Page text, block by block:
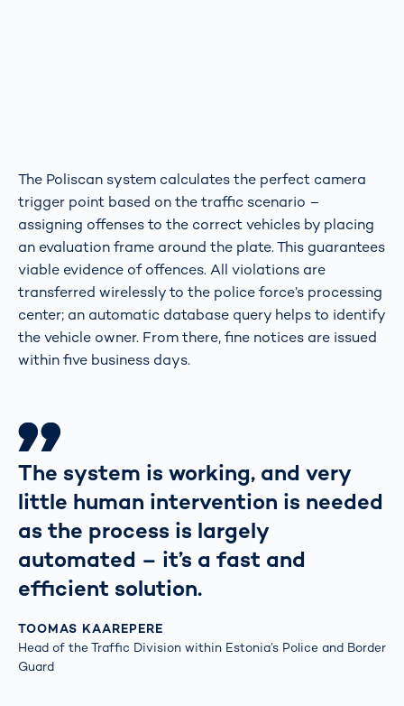
The Poliscan system calculates the perfect camera
trigger point based on the traffic scenario –
assigning offenses to the correct vehicles by placing
an evaluation frame around the plate. This guarantees
viable evidence of offences. All violations are
transferred wirelessly to the police force’s processing
center; an automatic database query helps to identify
the vehicle owner. From there, fine notices are issued
within five business days.
The system is working, and very
little human intervention is needed
as the process is largely
automated – it’s a fast and
efficient solution.
TOOMAS KAAREPERE
Head of the Traffic Division within Estonia’s Police and Border
Guard